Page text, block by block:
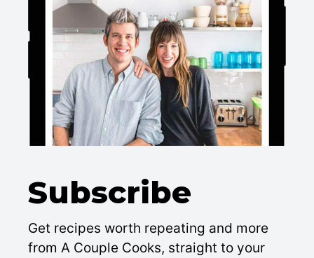
Subscribe
Get recipes worth repeating and more
from A Couple Cooks, straight to your